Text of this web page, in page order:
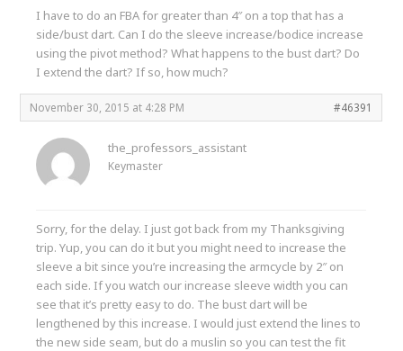
I have to do an FBA for greater than 4″ on a top that has a
side/bust dart. Can I do the sleeve increase/bodice increase
using the pivot method? What happens to the bust dart? Do
I extend the dart? If so, how much?
November 30, 2015 at 4:28 PM #46391
the_professors_assistant
Keymaster
Sorry, for the delay. I just got back from my Thanksgiving
trip. Yup, you can do it but you might need to increase the
sleeve a bit since you’re increasing the armcycle by 2″ on
each side. If you watch our increase sleeve width you can
see that it’s pretty easy to do. The bust dart will be
lengthened by this increase. I would just extend the lines to
the new side seam, but do a muslin so you can test the fit